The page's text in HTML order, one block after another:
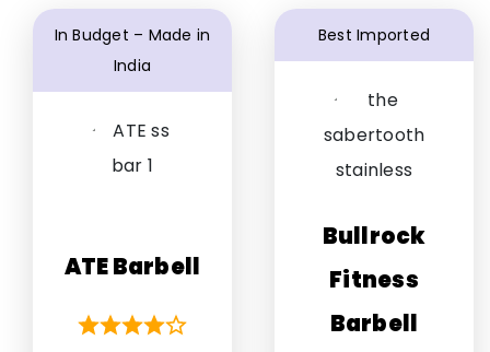
In Budget – Made in
India
ATE Barbell
Best Imported
Bullrock
Fitness
Barbell